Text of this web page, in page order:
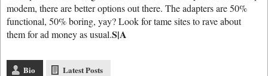
modem, there are better options out there. The adapters are 50%
functional, 50% boring, yay? Look for tame sites to rave about
them for ad money as usual.S|A
Bio Latest Posts